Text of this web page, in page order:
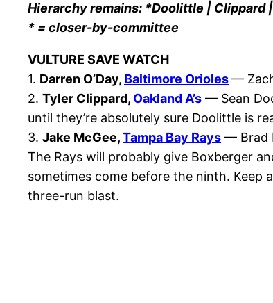
Hierarchy remains: *Doolittle | Clippard
* = closer-by-committee
VULTURE SAVE WATCH
1. Darren O’Day, Baltimore Orioles—
2. Tyler Clippard, Oakland A’s — Sean
until they’re absolutely sure Doolittle is
3. Jake McGee,Tampa Bay Rays — Brad
The Rays will probably give Boxberger
sometimes come before the ninth. Keep
three-run blast.